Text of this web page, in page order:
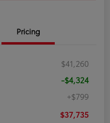
Pricing
$41,260
-$4,324
+$799
$37,735